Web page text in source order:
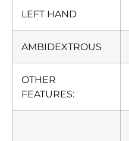
LEFT HAND
AMBIDEXTROUS
OTHER
FEATURES: